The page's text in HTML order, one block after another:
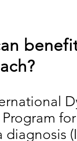
Program
diagnosis